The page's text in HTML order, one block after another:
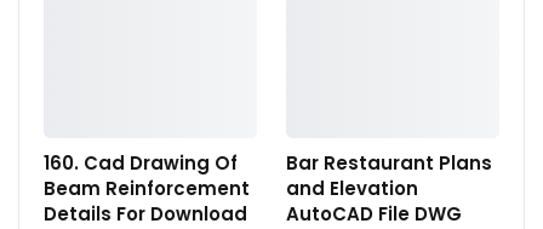
160. Cad Drawing Of
Beam Reinforcement
Details For Download
Bar Restaurant Plans
and Elevation
AutoCAD File DWG